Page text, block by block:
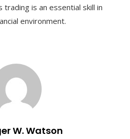
is an essential skill in
environment.
W. Watson